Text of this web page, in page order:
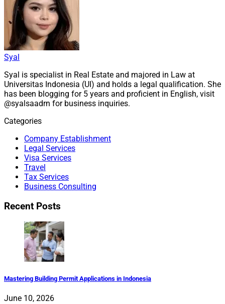
Syal
Syal is specialist in Real Estate and majored in Law at
Universitas Indonesia (UI) and holds a legal qualification. She
has been blogging for 5 years and proficient in English, visit
@syalsaadrn for business inquiries.
Categories
Company Establishment
Legal Services
Visa Services
Travel
Tax Services
Business Consulting
Recent Posts
Mastering Building Permit Applications in Indonesia
June 10, 2026